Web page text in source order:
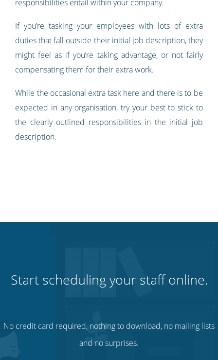
responsibilities entail within your company.
If you’re tasking your employees with lots of extra
duties that fall outside their initial job description, they
might feel as if you’re taking advantage, or not fairly
compensating them for their extra work.
While the occasional extra task here and there is to be
expected in any organisation, try your best to stick to
the clearly outlined responsibilities in the initial job
description.
Start scheduling your staff online.
No credit card required, nothing to download, no mailing lists
and no surprises.